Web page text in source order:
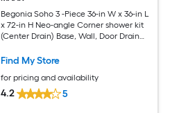
Begonia Soho 3 -Piece 36-in W x 36-in L
x 72-in H Neo-angle Corner shower kit
(Center Drain) Base, Wall, Door Drain
Find My Store
for pricing and availability
4.2 5